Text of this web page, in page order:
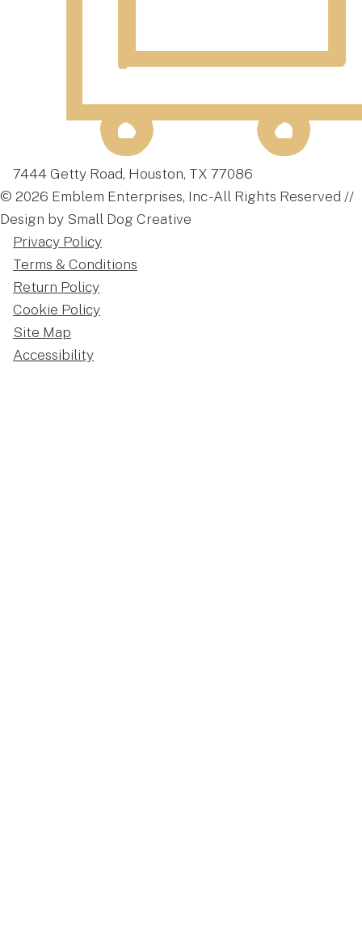
7444 Getty Road, Houston, TX 77086
© 2026 Emblem Enterprises, Inc - All Rights Reserved //
Design by Small Dog Creative
Privacy Policy
Terms & Conditions
Return Policy
Cookie Policy
Site Map
Accessibility